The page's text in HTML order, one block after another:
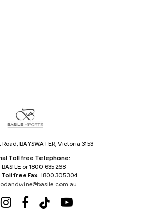
BAYSWATER, Victoria 3153
Tollfree Telephone:
BASILE or 1800 635 268
Fax: 1800 305 304